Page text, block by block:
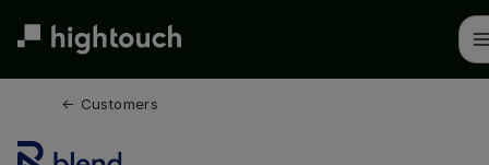
← Customers